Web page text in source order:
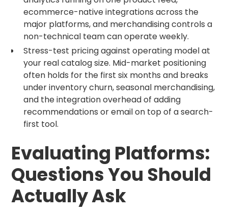
ecommerce-native integrations across the
major platforms, and merchandising controls a
non-technical team can operate weekly.
Stress-test pricing against operating model at
your real catalog size. Mid-market positioning
often holds for the first six months and breaks
under inventory churn, seasonal merchandising,
and the integration overhead of adding
recommendations or email on top of a search-
first tool.
Evaluating Platforms:
Questions You Should
Actually Ask